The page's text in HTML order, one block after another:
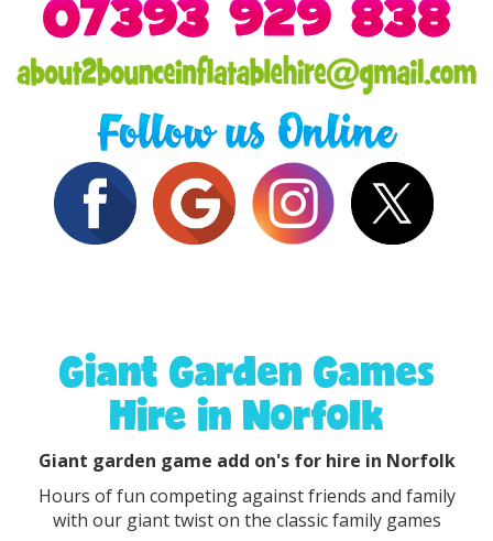
Giant Garden Games
Hire in Norfolk
Giant garden game add on's for hire in Norfolk
Hours of fun competing against friends and family
with our giant twist on the classic family games